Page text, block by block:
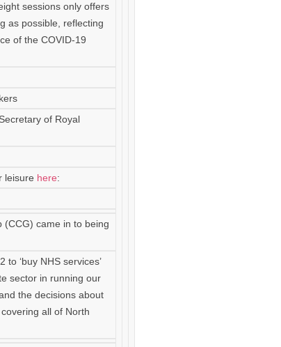
sessions only offers
as possible, reflecting
of the COVID-19
of Royal
leisure here:
(CCG) came in to being
‘buy NHS services’
sector in running our
the decisions about
all of North